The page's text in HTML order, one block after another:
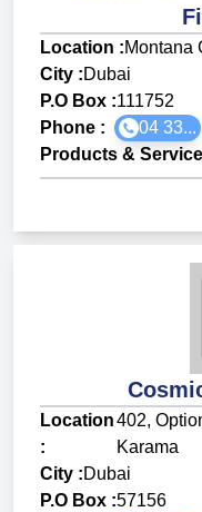
Location :Montana
City :Dubai
P.O Box :111752
Phone :
04 33...
Products &
Location
:
402,
Karama
City :Dubai
P.O Box :57156